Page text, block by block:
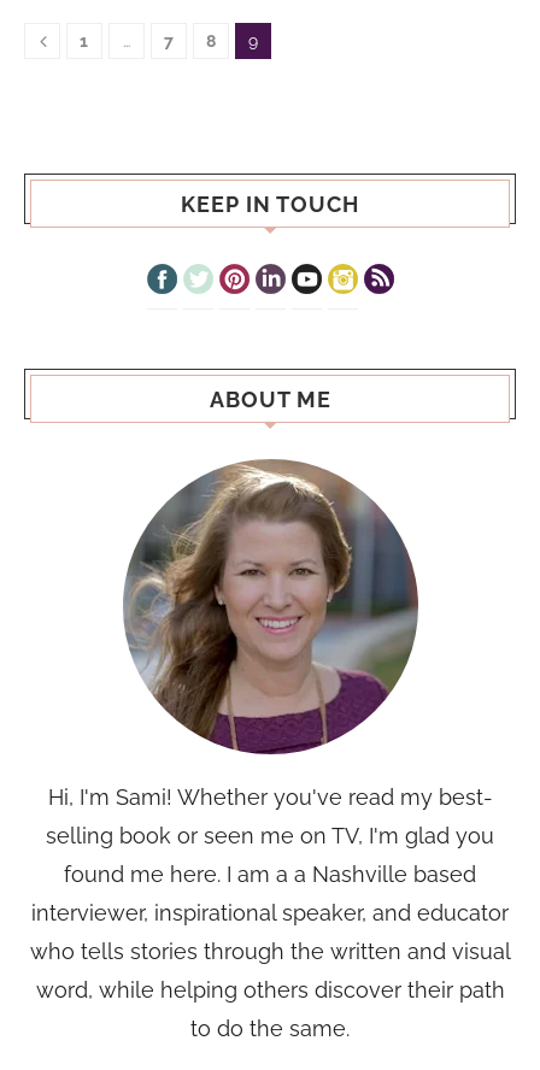
1 … 7 8 9
KEEP IN TOUCH
ABOUT ME
Hi, I'm Sami! Whether you've read my best-
selling book or seen me on TV, I'm glad you
found me here. I am a a Nashville based
interviewer, inspirational speaker, and educator
who tells stories through the written and visual
word, while helping others discover their path
to do the same.